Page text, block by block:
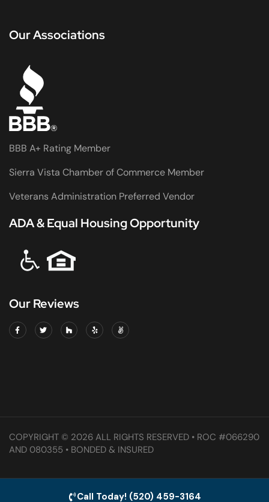
Our Associations
BBB A+ Rating Member
Sierra Vista Chamber of Commerce Member
Veterans Administration Preferred Vendor
ADA & Equal Housing Opportunity
Our Reviews
COPYRIGHT © 2026 ALL RIGHTS RESERVED • ROC #066290
AND 080355 • BONDED & INSURED
Call Today! (520) 459-3164